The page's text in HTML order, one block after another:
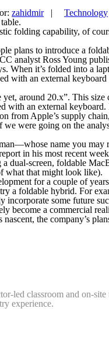
zahidmir|
Technology
folding capability, of
plans to introduce a
analyst Ross Young
When it’s folded into a
with an external
yet, around 20.x”. This
with an external
from Apple’s supply
were going on the
name you may
in his most recent
dual-screen, foldable
what that might look like).
for a couple of
a foldable hybrid. For
some future
become a commercial
the company’s
led classroom and on-
experience.